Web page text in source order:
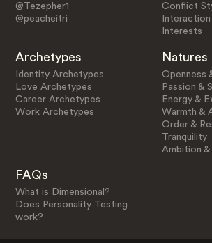
@Tezepher1
@peacheitri
Conflict
Interests
Archetypes
Identity Archetypes
Love Archetypes
Career Archetypes
Work Archetypes
Natures
Openness
Passion &
Energy &
Warmth &
Order &
Tranquility
Ambition &
FAQs
What is Dimensional?
Does Personality Testing
work?